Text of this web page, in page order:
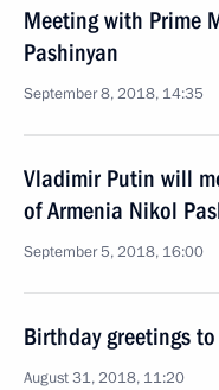
Meeting with Prime
Pashinyan
September 8, 2018, 14:35
Vladimir Putin will
of Armenia Nikol
September 5, 2018, 16:00
Birthday greetings
August 31, 2018, 11:20